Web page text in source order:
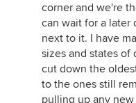
corner and we're
can wait for a later
next to it. I have
sizes and states of
cut down the
to the ones still
pulling up any